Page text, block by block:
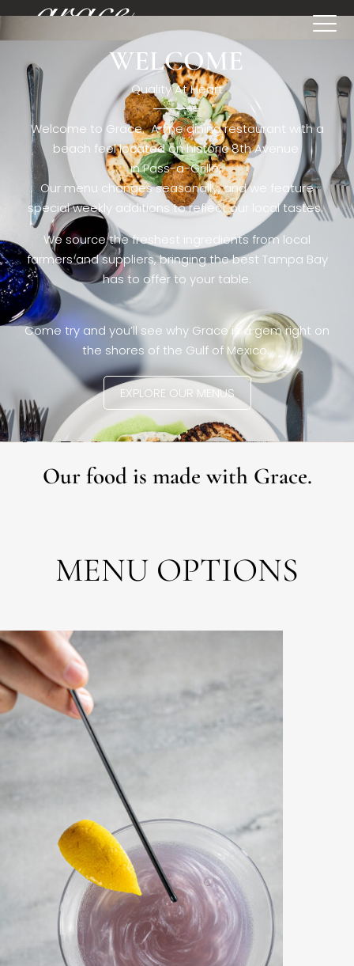
[rev_slider restaurant6_el]WELCOME
Quality At Heart
Welcome to Grace. A fine dining restaurant with a
beach feel located on historic 8th Avenue
in Pass-a-Grille,.
Our menu changes seasonally, and we feature
special weekly additions to reflect our local tastes.
We source the freshest ingredients from local
farmers and suppliers, bringing the best Tampa Bay
has to offer to your table.
Come try and you’ll see why Grace is a gem right on
the shores of the Gulf of Mexico.
EXPLORE OUR MENUS
Our food is made with Grace.
MENU OPTIONS